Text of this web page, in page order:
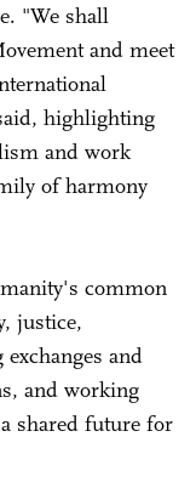
"We shall
and meet
highlighting
and work
of harmony
common
justice,
and
and working
shared future for